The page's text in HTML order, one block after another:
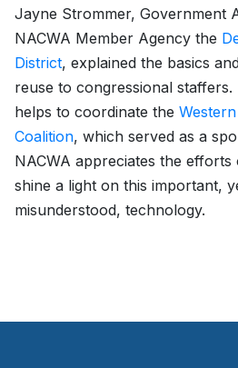
Jayne Strommer, Government
NACWA Member Agency the
District, explained the basics
reuse to congressional
helps to coordinate the
Coalition, which served as a
NACWA appreciates the efforts
shine a light on this important,
misunderstood, technology.